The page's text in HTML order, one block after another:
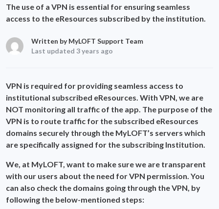
The use of a VPN is essential for ensuring seamless
access to the eResources subscribed by the institution.
Written by MyLOFT Support Team
Last updated 3 years ago
VPN is required for providing seamless access to
institutional subscribed eResources. With VPN, we are
NOT monitoring all traffic of the app. The purpose of the
VPN is to route traffic for the subscribed eResources
domains securely through the MyLOFT’s servers which
are specifically assigned for the subscribing Institution.
We, at MyLOFT, want to make sure we are transparent
with our users about the need for VPN permission. You
can also check the domains going through the VPN, by
following the below-mentioned steps: